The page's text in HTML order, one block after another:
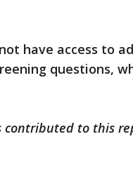
have access to
questions,
contributed to this